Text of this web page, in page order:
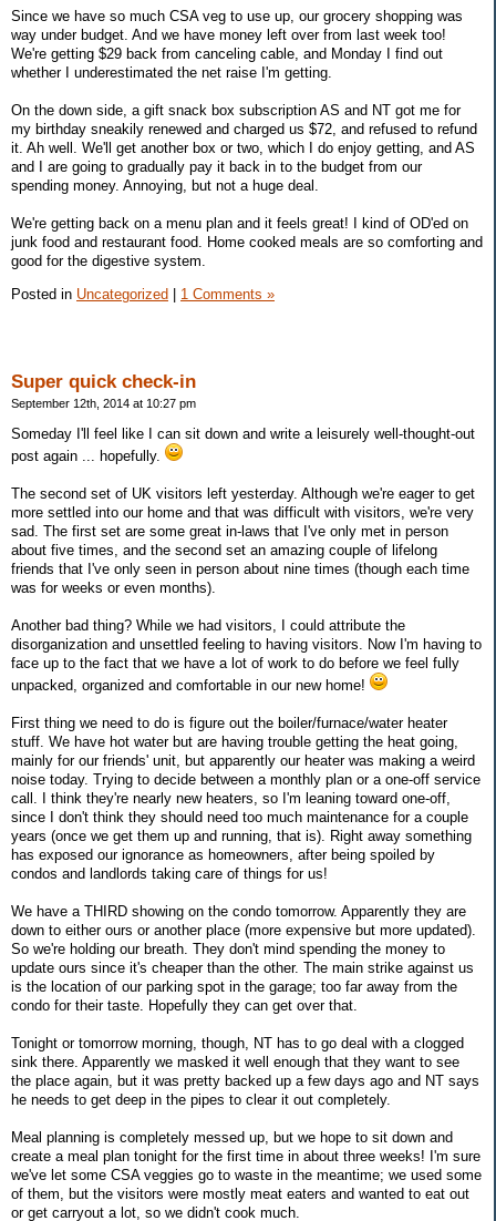
Since we have so much CSA veg to use up, our grocery shopping was
way under budget. And we have money left over from last week too!
We're getting $29 back from canceling cable, and Monday I find out
whether I underestimated the net raise I'm getting.
On the down side, a gift snack box subscription AS and NT got me for
my birthday sneakily renewed and charged us $72, and refused to refund
it. Ah well. We'll get another box or two, which I do enjoy getting, and AS
and I are going to gradually pay it back in to the budget from our
spending money. Annoying, but not a huge deal.
We're getting back on a menu plan and it feels great! I kind of OD'ed on
junk food and restaurant food. Home cooked meals are so comforting and
good for the digestive system.
Posted in Uncategorized 1 Comments »
Super quick check-in
September 12th, 2014 at 10:27 pm
Someday I'll feel like I can sit down and write a leisurely well-thought-out
post again ... hopefully.
The second set of UK visitors left yesterday. Although we're eager to get
more settled into our home and that was difficult with visitors, we're very
sad. The first set are some great in-laws that I've only met in person
about five times, and the second set an amazing couple of lifelong
friends that I've only seen in person about nine times (though each time
was for weeks or even months).
Another bad thing? While we had visitors, I could attribute the
disorganization and unsettled feeling to having visitors. Now I'm having to
face up to the fact that we have a lot of work to do before we feel fully
unpacked, organized and comfortable in our new home!
First thing we need to do is figure out the boiler/furnace/water heater
stuff. We have hot water but are having trouble getting the heat going,
mainly for our friends' unit, but apparently our heater was making a weird
noise today. Trying to decide between a monthly plan or a one-off service
call. I think they're nearly new heaters, so I'm leaning toward one-off,
since I don't think they should need too much maintenance for a couple
years (once we get them up and running, that is). Right away something
has exposed our ignorance as homeowners, after being spoiled by
condos and landlords taking care of things for us!
We have a THIRD showing on the condo tomorrow. Apparently they are
down to either ours or another place (more expensive but more updated).
So we're holding our breath. They don't mind spending the money to
update ours since it's cheaper than the other. The main strike against us
is the location of our parking spot in the garage; too far away from the
condo for their taste. Hopefully they can get over that.
Tonight or tomorrow morning, though, NT has to go deal with a clogged
sink there. Apparently we masked it well enough that they want to see
the place again, but it was pretty backed up a few days ago and NT says
he needs to get deep in the pipes to clear it out completely.
Meal planning is completely messed up, but we hope to sit down and
create a meal plan tonight for the first time in about three weeks! I'm sure
we've let some CSA veggies go to waste in the meantime; we used some
of them, but the visitors were mostly meat eaters and wanted to eat out
or get carryout a lot, so we didn't cook much.